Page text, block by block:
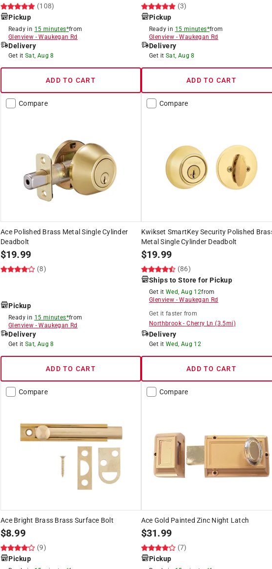
(108)
Pickup
Ready in 15 minutes*from
Glenview -Waukegan Rd
Delivery
Get it Sat, Aug 8
ADD TO CART
(3)
Pickup
Ready in 15 minutes*from
Glenview -Waukegan Rd
Delivery
Get it Sat, Aug 8
ADD TO CART
Compare
Ace Polished Brass Metal Single Cylinder
Deadbolt
$19.99
(8)
Pickup
Ready in 15 minutes*from
Glenview -Waukegan Rd
Delivery
Get it Sat, Aug 8
ADD TO CART
Compare
Kwikset SmartKey Security Polished
Metal Single Cylinder Deadbolt
$19.99
(86)
Ships to Store for Pickup
Get it Wed, Aug 12from
Glenview -Waukegan Rd
Get it faster from
Northbrook-Cherry Ln (3.5mi)
Delivery
Get it Wed, Aug 12
ADD TO CART
Compare
Ace Bright Brass Brass Surface Bolt
$8.99
(9)
Pickup
Compare
Ace Gold Painted Zinc Night Latch
$31.99
(7)
Pickup